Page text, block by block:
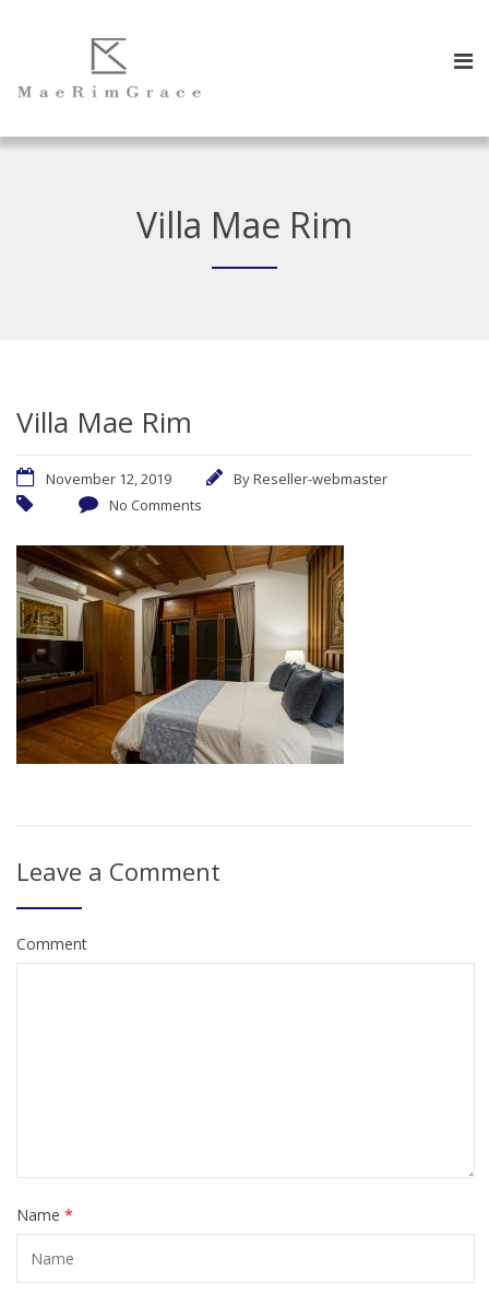
Villa Mae Rim
Villa Mae Rim
November 12, 2019 ByReseller-webmaster
No Comments
Leave a Comment
Comment
Name *